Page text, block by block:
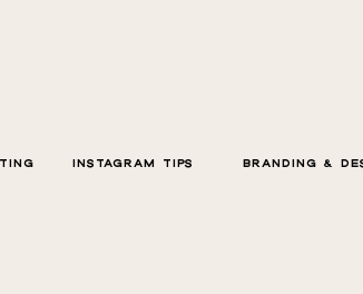
BRANDING &
INSTAGRAM TIPS